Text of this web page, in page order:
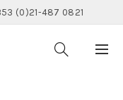
(0)21-487 0821